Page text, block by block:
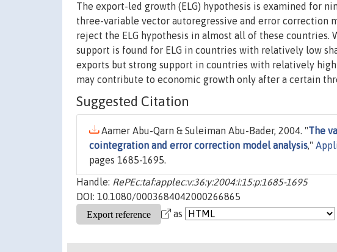
The export-led growth (ELG) hypothesis is examined for
three-variable vector autoregressive and error correction
reject the ELG hypothesis in almost all of these countries.
support is found for ELG in countries with relatively low
exports but strong support in countries with relatively
may contribute to economic growth only after a certain
Suggested Citation
Aamer Abu-Qarn & Suleiman Abu-Bader, 2004. "The
cointegration and error correction model analysis,"
pages 1685-1695.
Handle: RePEc:taf:applec:v:36:y:2004:i:15:p:1685-1695
DOI: 10.1080/0003684042000266865
as